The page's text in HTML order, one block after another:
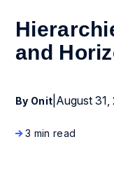
and
By Onit August 31,
3 min read